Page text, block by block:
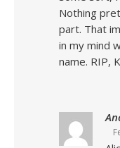
Nothing
part. That
in my mind
name. RIP,